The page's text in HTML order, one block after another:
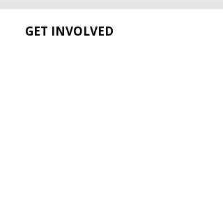
GET INVOLVED